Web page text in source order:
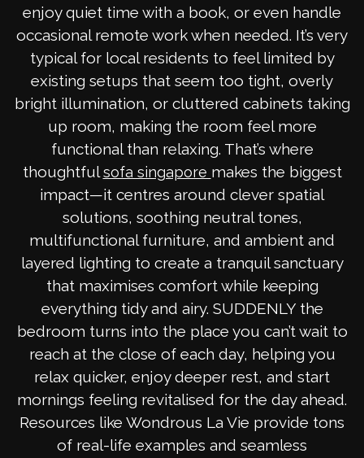
enjoy quiet time with a book, or even handle
occasional remote work when needed. It’s very
typical for local residents to feel limited by
existing setups that seem too tight, overly
bright illumination, or cluttered cabinets taking
up room, making the room feel more
functional than relaxing. That’s where
thoughtfulsofa singapore makes the biggest
impact—it centres around clever spatial
solutions, soothing neutral tones,
multifunctional furniture, and ambient and
layered lighting to create a tranquil sanctuary
that maximises comfort while keeping
everything tidy and airy. SUDDENLY the
bedroom turns into the place you can’t wait to
reach at the close of each day, helping you
relax quicker, enjoy deeper rest, and start
mornings feeling revitalised for the day ahead.
Resources like Wondrous La Vie provide tons
of real-life examples and seamless